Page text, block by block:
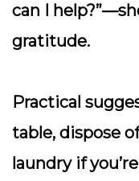
can I
gratitude.
Practical
table, dispose
laundry if